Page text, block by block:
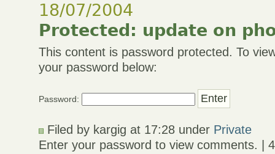
18/07/2004
Protected: update on
This content is password protected. To
your password below:
Password:
Filed by kargig at 17:28 under Private
Enter your password to view comments. |